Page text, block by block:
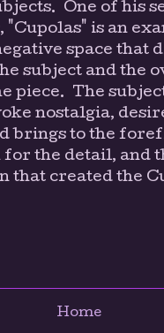
One of his
"Cupolas" is an
space that
subject and the
piece. The
nostalgia,
brings to the
the detail, and
that created the
Home